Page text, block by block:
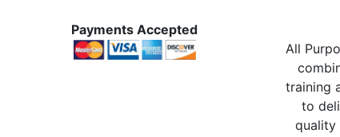
Payments Accepted
All
training
to